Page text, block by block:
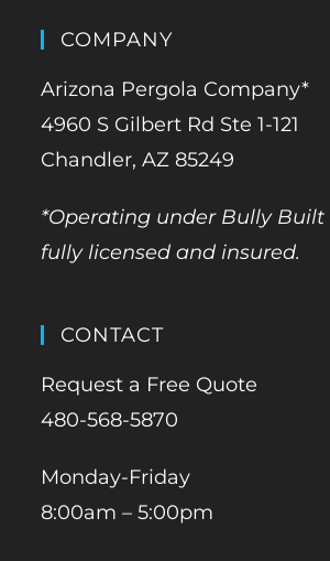
COMPANY
Arizona Pergola Company*
4960 S Gilbert Rd Ste 1-121
Chandler, AZ 85249
*Operating under Bully Built
fully licensed and insured.
CONTACT
Request a Free Quote
480-568-5870
Monday-Friday
8:00am – 5:00pm